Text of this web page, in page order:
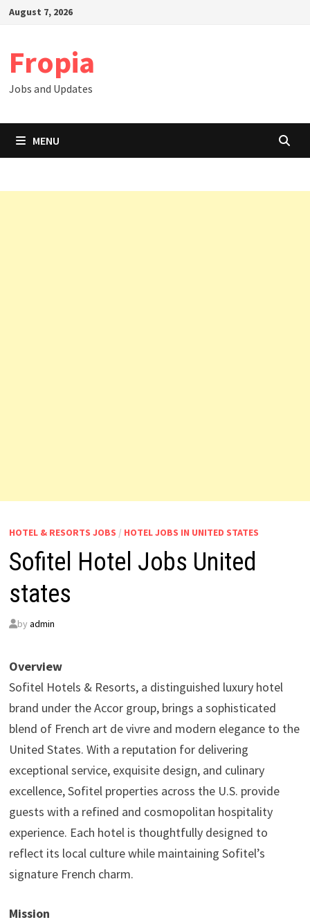
SkipAugust 7, 2026
Fropia
Jobs and Updates
MENU
HOTEL & RESORTS JOBS / HOTEL JOBS IN UNITED STATES
Sofitel Hotel Jobs United
states
by admin
Overview
Sofitel Hotels & Resorts, a distinguished luxury hotel
brand under the Accor group, brings a sophisticated
blend of French art de vivre and modern elegance to the
United States. With a reputation for delivering
exceptional service, exquisite design, and culinary
excellence, Sofitel properties across the U.S. provide
guests with a refined and cosmopolitan hospitality
experience. Each hotel is thoughtfully designed to
reflect its local culture while maintaining Sofitel’s
signature French charm.
Mission